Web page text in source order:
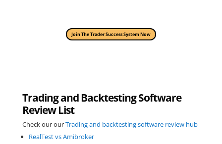
Join The Trader Success System Now
Trading and Backtesting Software
Review List
Check our ourTrading and backtesting software review hub
RealTest vs Amibroker